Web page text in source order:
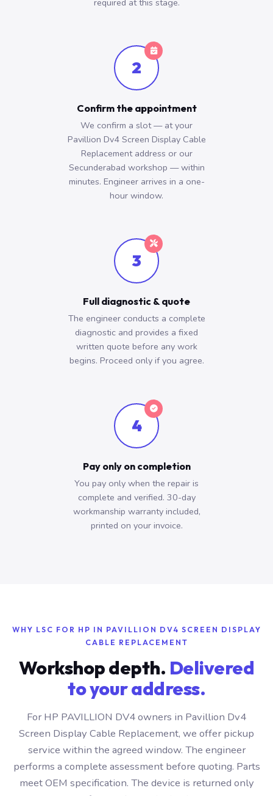
required at this stage.
2
Confirm the appointment
We confirm a slot — at your
Pavillion Dv4 Screen Display Cable
Replacement address or our
Secunderabad workshop — within
minutes. Engineer arrives in a one-
hour window.
3
Full diagnostic & quote
The engineer conducts a complete
diagnostic and provides a fixed
written quote before any work
begins. Proceed only if you agree.
4
Pay only on completion
You pay only when the repair is
complete and verified. 30-day
workmanship warranty included,
printed on your invoice.
WHY LSC FOR HP IN PAVILLION DV4 SCREEN DISPLAY
CABLE REPLACEMENT
Workshop depth. Delivered
to your address.
For HP PAVILLION DV4 owners in Pavillion Dv4
Screen Display Cable Replacement, we offer pickup
service within the agreed window. The engineer
performs a complete assessment before quoting. Parts
meet OEM specification. The device is returned only